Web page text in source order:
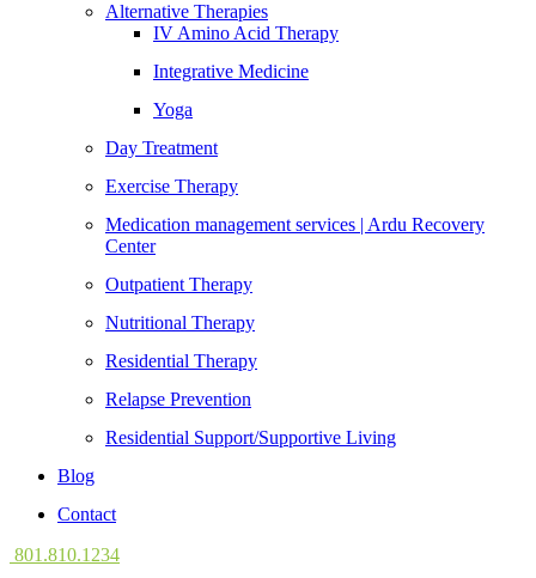
Alternative Therapies
IV Amino Acid Therapy
Integrative Medicine
Yoga
Day Treatment
Exercise Therapy
Medication management services | Ardu Recovery
Center
Outpatient Therapy
Nutritional Therapy
Residential Therapy
Relapse Prevention
Residential Support/Supportive Living
Blog
Contact
801.810.1234